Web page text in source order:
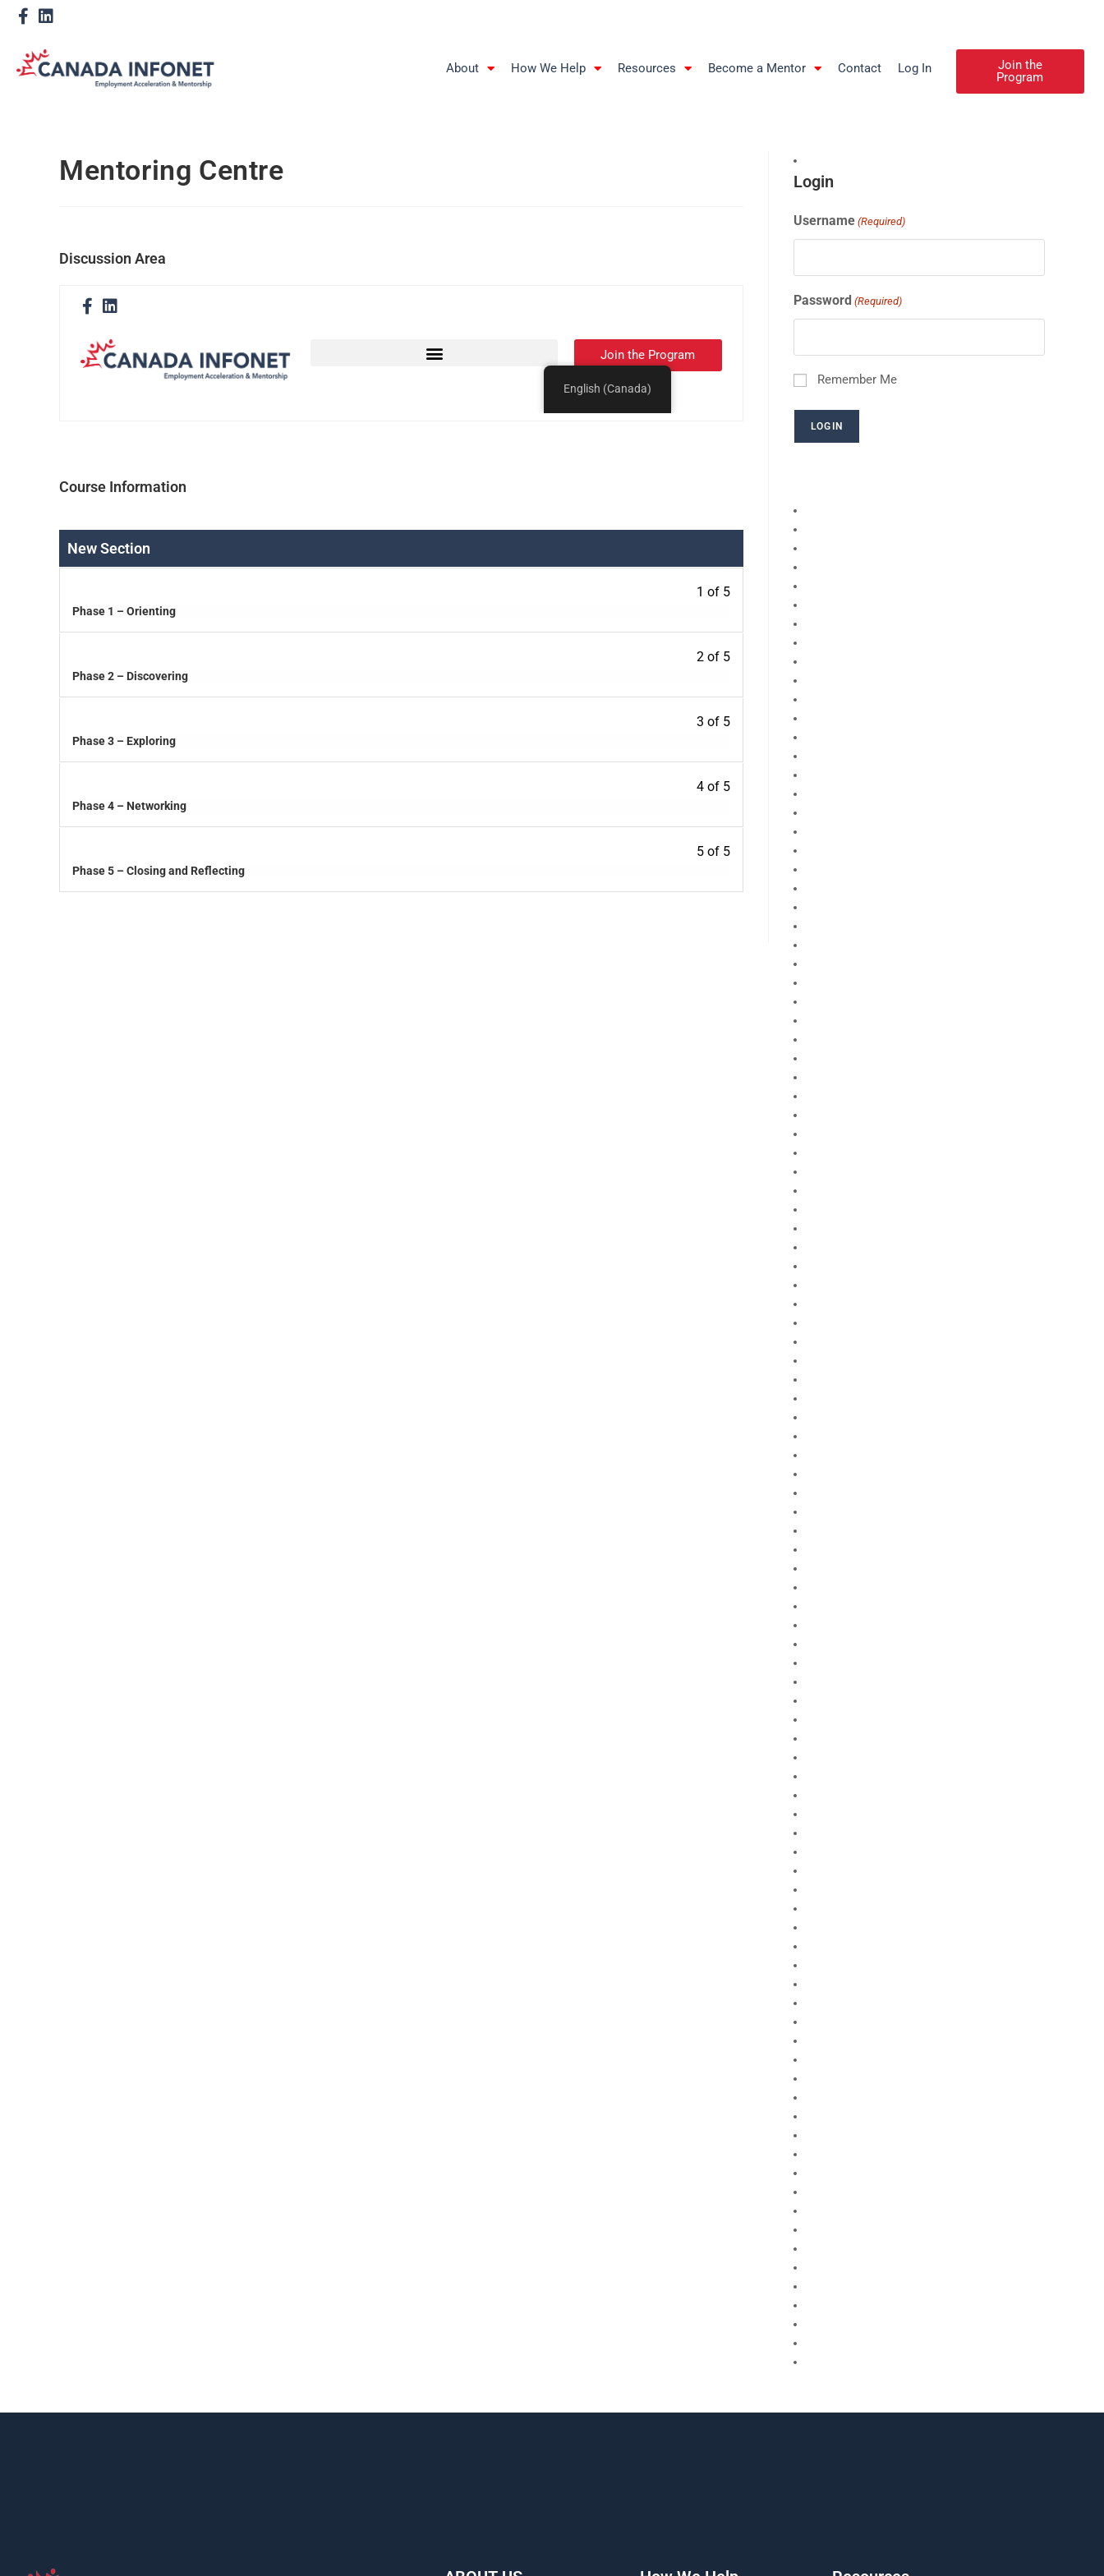
About How We Help Resources Become a Mentor Contact Log In
Join the
Program
Mentoring Centre
Discussion Area
Course Information
New Section
1 of 5
Phase 1 – Orienting
2 of 5
Phase 2 – Discovering
3 of 5
Phase 3 – Exploring
4 of 5
Phase 4 – Networking
5 of 5
Phase 5 – Closing and Reflecting
Login
Username (Required)
Password (Required)
Remember Me